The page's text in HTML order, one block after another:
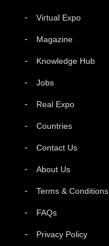
Virtual Expo
Magazine
Knowledge Hub
Jobs
Real Expo
Countries
Contact Us
About Us
Terms & Conditions
FAQs
Privacy Policy